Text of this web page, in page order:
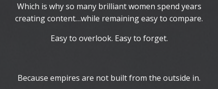
Which is why so many brilliant women spend years
creating content…while remaining easy to compare.
Easy to overlook. Easy to forget.
Because empires are not built from the outside in.